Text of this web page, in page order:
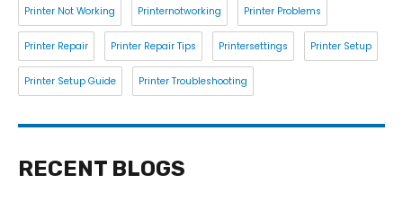
Printer Not Working Printernotworking Printer Problems
Printer Repair Printer Repair Tips Printersettings Printer Setup
Printer Setup Guide Printer Troubleshooting
RECENT BLOGS